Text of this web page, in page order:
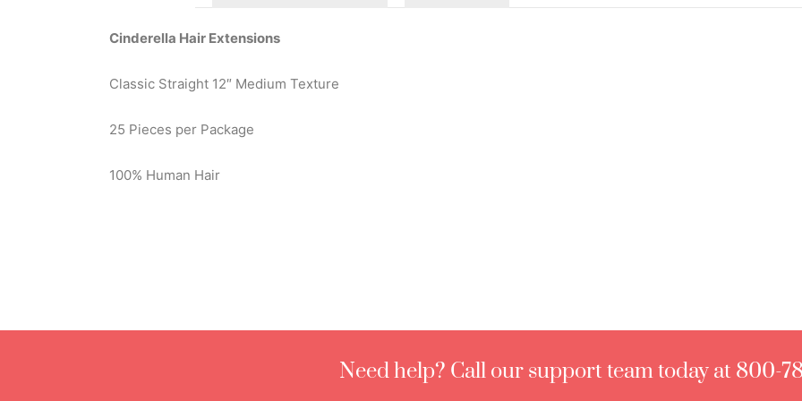
Cinderella Hair Extensions
Classic Straight 12″ Medium Texture
25 Pieces per Package
100% Human Hair
Need help? Call our support team today at 800-